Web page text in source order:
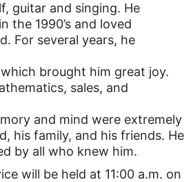
guitar and singing. He
the 1990’s and loved
For several years, he
brought him great joy.
sales, and
and mind were extremely
his family, and his friends. He
by all who knew him.
will be held at 11:00 a.m. on